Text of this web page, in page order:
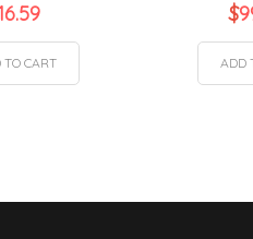
TO CART
$
ADD